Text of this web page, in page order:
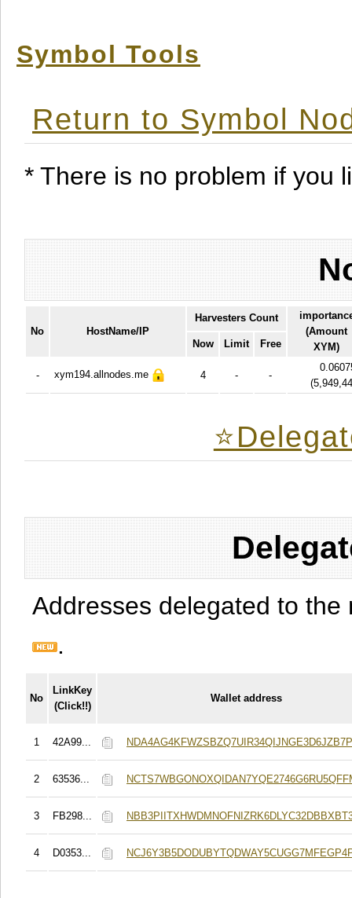
Symbol Tools
Return to Symbol
* There is no problem if you
No HostName/IP
Harvesters Count
(Amount
XYM)
Now Limit Free
- xym194.allnodes.me 4 - -
(
Addresses delegated to
.
No
LinkKey
(Click!!)
Wallet address
1 42A99...
2 63536...
3 FB298...
4 D0353...